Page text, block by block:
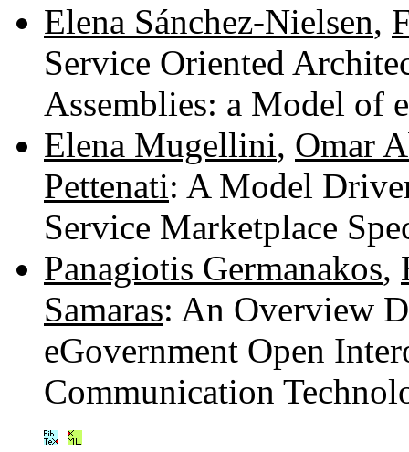
Elena Sánchez-Nielsen,
Service Oriented
Assemblies: a Model of
Elena Mugellini, Omar
Pettenati: A Model
Service Marketplace
Panagiotis Germanakos,
Samaras: An Overview
eGovernment Open
Communication